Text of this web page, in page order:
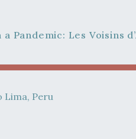
Pandemic: Les Voisins